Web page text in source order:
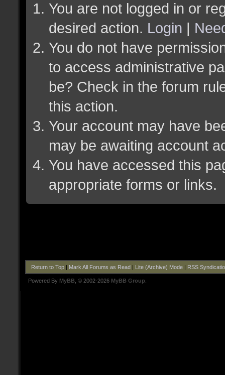
You are not logged in or
desired action. Login |
You do not have
to access administrative
be? Check in the forum
this action.
Your account may have
may be awaiting account
You have accessed this
appropriate forms or links.
Return to Top| Mark All Forums as Read| Lite (Archive) Mode| RSS
Powered By MyBB , © 2002-2026 MyBB Group